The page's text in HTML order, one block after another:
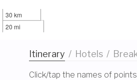
30 km
20 mi
Itinerary / Hotels /
Click/tap the names of